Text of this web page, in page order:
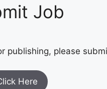
Job
publishing, please
Here